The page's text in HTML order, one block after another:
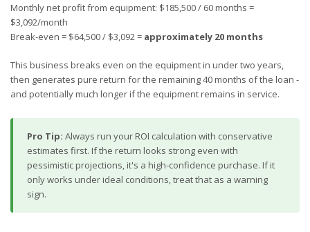
Monthly net profit from equipment: $185,500 / 60 months =
$3,092/month
Break-even = $64,500 / $3,092 = approximately 20 months
This business breaks even on the equipment in under two years,
then generates pure return for the remaining 40 months of the loan -
and potentially much longer if the equipment remains in service.
Pro Tip: Always run your ROI calculation with conservative
estimates first. If the return looks strong even with
pessimistic projections, it's a high-confidence purchase. If it
only works under ideal conditions, treat that as a warning
sign.